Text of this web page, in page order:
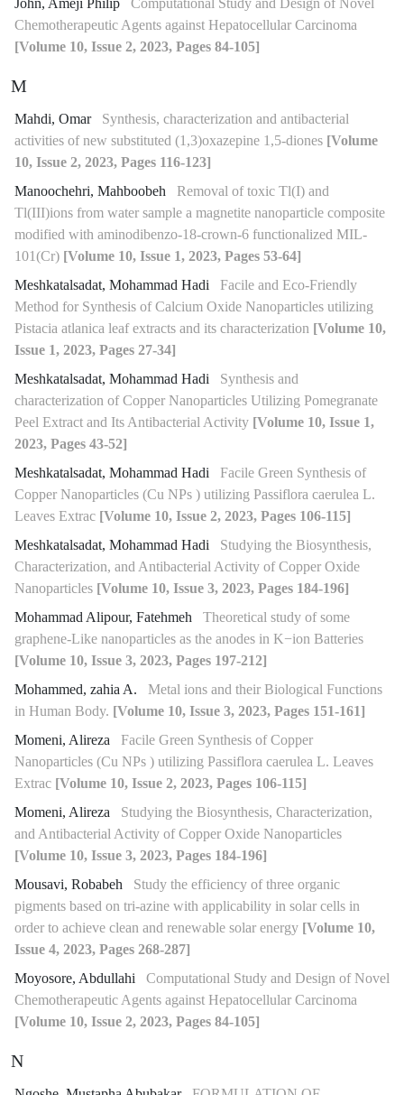
Chemotherapeutic Agents against Hepatocellular Carcinoma
[Volume 10, Issue 2, 2023, Pages 84-105]
M
Mahdi, Omar
Synthesis, characterization and antibacterial
activities of new substituted (1,3)oxazepine 1,5-diones [Volume
10, Issue 2, 2023, Pages 116-123]
Manoochehri, Mahboobeh
Removal of toxic Tl(I) and
Tl(III)ions from water sample a magnetite nanoparticle composite
modified with aminodibenzo-18-crown-6 functionalized MIL-
101(Cr) [Volume 10, Issue 1, 2023, Pages 53-64]
Meshkatalsadat, Mohammad Hadi
Facile and Eco-Friendly
Method for Synthesis of Calcium Oxide Nanoparticles utilizing
Pistacia atlanica leaf extracts and its characterization [Volume 10,
Issue 1, 2023, Pages 27-34]
Meshkatalsadat, Mohammad Hadi
Synthesis and
characterization of Copper Nanoparticles Utilizing Pomegranate
Peel Extract and Its Antibacterial Activity [Volume 10, Issue 1,
2023, Pages 43-52]
Meshkatalsadat, Mohammad Hadi
Facile Green Synthesis of
Copper Nanoparticles (Cu NPs ) utilizing Passiflora caerulea L.
Leaves Extrac [Volume 10, Issue 2, 2023, Pages 106-115]
Meshkatalsadat, Mohammad Hadi
Studying the Biosynthesis,
Characterization, and Antibacterial Activity of Copper Oxide
Nanoparticles [Volume 10, Issue 3, 2023, Pages 184-196]
Mohammad Alipour, Fatehmeh
Theoretical study of some
graphene-Like nanoparticles as the anodes in K−ion Batteries
[Volume 10, Issue 3, 2023, Pages 197-212]
Mohammed, zahia A.
Metal ions and their Biological Functions
in Human Body. [Volume 10, Issue 3, 2023, Pages 151-161]
Momeni, Alireza
Facile Green Synthesis of Copper
Nanoparticles (Cu NPs ) utilizing Passiflora caerulea L. Leaves
Extrac [Volume 10, Issue 2, 2023, Pages 106-115]
Momeni, Alireza
Studying the Biosynthesis, Characterization,
and Antibacterial Activity of Copper Oxide Nanoparticles
[Volume 10, Issue 3, 2023, Pages 184-196]
Mousavi, Robabeh
Study the efficiency of three organic
pigments based on tri-azine with applicability in solar cells in
order to achieve clean and renewable solar energy [Volume 10,
Issue 4, 2023, Pages 268-287]
Moyosore, Abdullahi
Computational Study and Design of Novel
Chemotherapeutic Agents against Hepatocellular Carcinoma
[Volume 10, Issue 2, 2023, Pages 84-105]
N